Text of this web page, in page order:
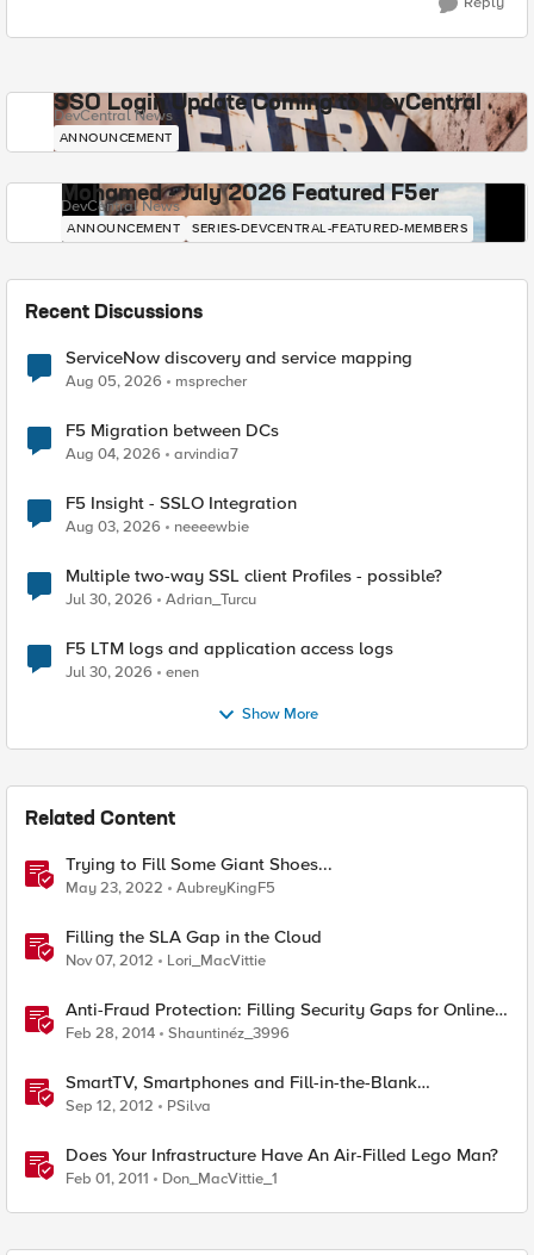
SSO Login Update Coming to DevCentral
DevCentral News
ANNOUNCEMENT
Mohamed - July 2026 Featured F5er
DevCentral News
ANNOUNCEMENT SERIES-DEVCENTRAL-FEATURED-MEMBERS
Recent Discussions
ServiceNow discovery and service mapping
Aug 05, 2026 msprecher
F5 Migration between DCs
Aug 04, 2026 arvindia7
F5 Insight - SSLO Integration
Aug 03, 2026 neeeewbie
Multiple two-way SSL client Profiles - possible?
Jul 30, 2026 Adrian_Turcu
F5 LTM logs and application access logs
Jul 30, 2026 enen
Show More
Related Content
Trying to Fill Some Giant Shoes...
May 23, 2022 AubreyKingF5
Filling the SLA Gap in the Cloud
Nov 07, 2012 Lori_MacVittie
Anti-Fraud Protection: Filling Security Gaps for Online
Banking
Feb 28, 2014 Shauntinéz_3996
SmartTV, Smartphones and Fill-in-the-Blank
Employees
Sep 12, 2012 PSilva
Does Your Infrastructure Have An Air-Filled Lego Man?
Feb 01, 2011 Don_MacVittie_1